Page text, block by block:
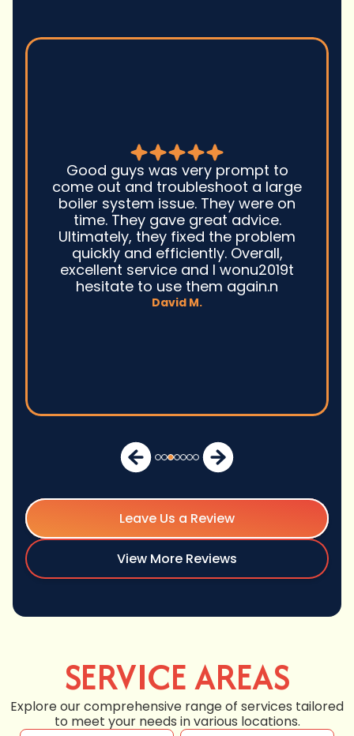
Good guys was very prompt to
come out and troubleshoot a large
boiler system issue. They were on
time. They gave great advice.
Ultimately, they fixed the problem
quickly and efficiently. Overall,
excellent service and I wonu2019t
hesitate to use them again.n
David M.
Leave Us a Review
View More Reviews
SERVICE AREAS
Explore our comprehensive range of services tailored
to meet your needs in various locations.